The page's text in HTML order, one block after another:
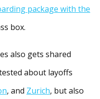
package with the
box.
also gets shared
about layoffs
, and Zurich, but also